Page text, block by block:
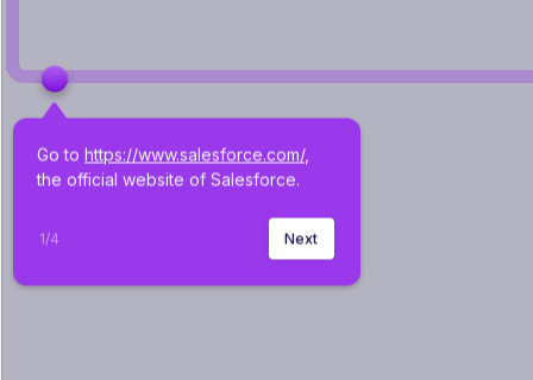
Go to https://www.salesforce.com/,
the official website of Salesforce.
1/4 Next